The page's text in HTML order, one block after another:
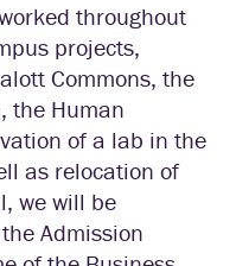
throughout
projects,
Commons, the
the Human
of a lab in the
as relocation of
we will be
Admission